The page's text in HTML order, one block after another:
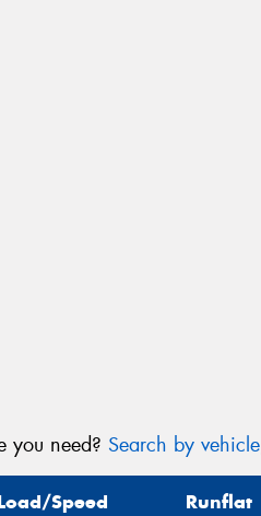
you need? Search by vehicle
Speed Runflat